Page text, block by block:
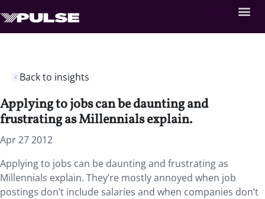
Back to insights
Applying to jobs can be daunting and
frustrating as Millennials explain.
Apr 27 2012
Applying to jobs can be daunting and frustrating as
Millennials explain. They’re mostly annoyed when job
postings don’t include salaries and when companies don’t